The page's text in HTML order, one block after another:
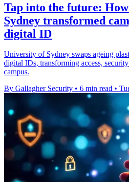
Tap into the future:
Sydney transformed
digital ID
University of Sydney swaps ageing
digital IDs, transforming access,
campus.
By Gallagher Security • 6 min read •